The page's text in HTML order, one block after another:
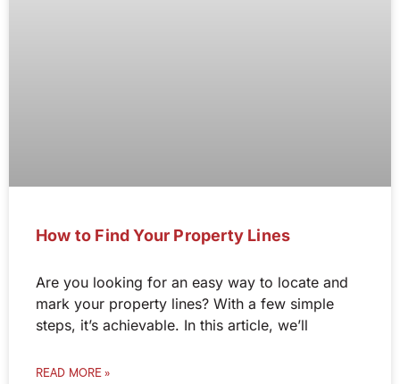
How to Find Your Property Lines
Are you looking for an easy way to locate and
mark your property lines? With a few simple
steps, it’s achievable. In this article, we’ll
READ MORE »